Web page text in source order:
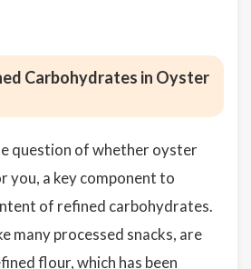
Carbohydrates in Oyster
question of whether oyster
you, a key component to
of refined carbohydrates.
many processed snacks, are
flour, which has been